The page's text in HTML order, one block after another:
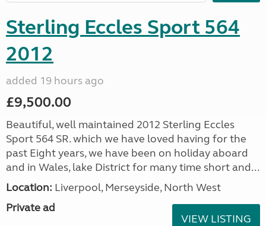
Sterling Eccles Sport 564
2012
added 19 hours ago
£9,500.00
Beautiful, well maintained 2012 Sterling Eccles
Sport 564 SR. which we have loved having for the
past Eight years, we have been on holiday aboard
and in Wales, lake District for many time short and...
Location: Liverpool, Merseyside, North West
Private ad
VIEW LISTING